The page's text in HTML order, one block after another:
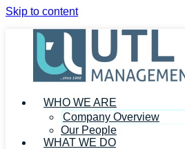
Skip to content
WHO WE ARE
Company Overview
Our People
WHAT WE DO